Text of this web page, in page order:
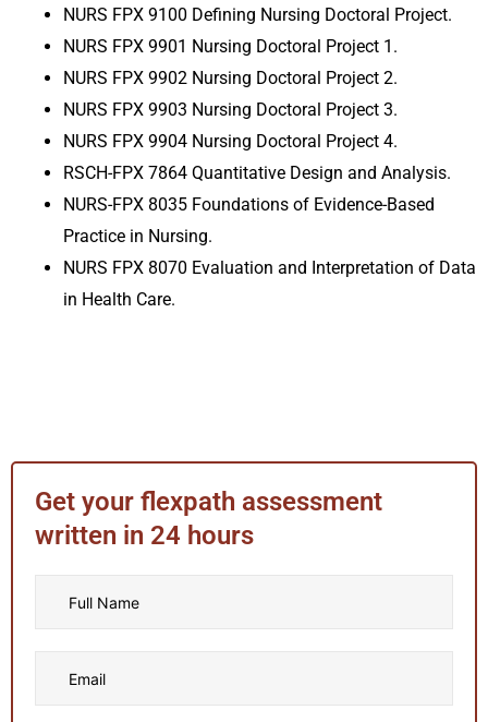
NURS FPX 9100 Defining Nursing Doctoral Project.
NURS FPX 9901 Nursing Doctoral Project 1.
NURS FPX 9902 Nursing Doctoral Project 2.
NURS FPX 9903 Nursing Doctoral Project 3.
NURS FPX 9904 Nursing Doctoral Project 4.
RSCH-FPX 7864 Quantitative Design and Analysis.
NURS-FPX 8035 Foundations of Evidence-Based
Practice in Nursing.
NURS FPX 8070 Evaluation and Interpretation of Data
in Health Care.
Get your flexpath assessment
written in 24 hours